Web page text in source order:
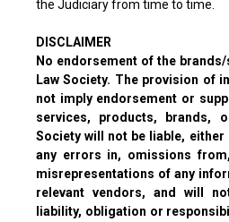
the Judiciary from time to time.
DISCLAIMER
No endorsement of the
Law Society. The provision of
not imply endorsement or
services, products, brands,
Society will not be liable,
any errors in, omissions
misrepresentations of any
relevant vendors, and will
liability, obligation or